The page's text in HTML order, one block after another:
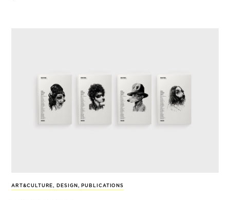
ART&CULTURE, DESIGN , PUBLICATIONS